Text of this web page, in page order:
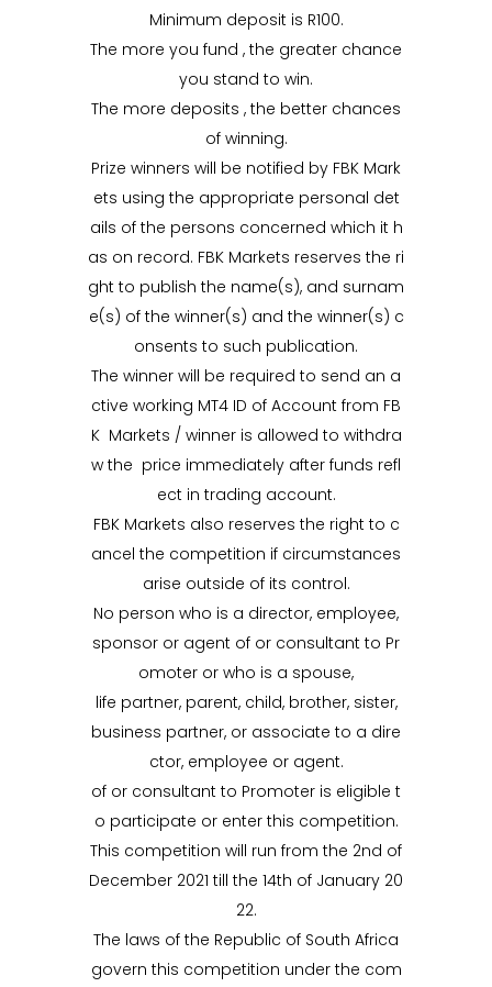
Minimum deposit is R100.
The more you fund , the greater chance
you stand to win.
The more deposits , the better chances
of winning.
Prize winners will be notified by FBK Mark
ets using the appropriate personal det
ails of the persons concerned which it h
as on record. FBK Markets reserves the ri
ght to publish the name(s), and surnam
e(s) of the winner(s) and the winner(s) c
onsents to such publication.
The winner will be required to send an a
ctive working MT4 ID of Account from FB
K Markets / winner is allowed to withdra
w the price immediately after funds refl
ect in trading account.
FBK Markets also reserves the right to c
ancel the competition if circumstances
arise outside of its control.
No person who is a director, employee,
sponsor or agent of or consultant to Pr
omoter or who is a spouse,
life partner, parent, child, brother, sister,
business partner, or associate to a dire
ctor, employee or agent.
of or consultant to Promoter is eligible t
o participate or enter this competition.
This competition will run from the 2nd of
December 2021 till the 14th of January 20
22.
The laws of the Republic of South Africa
govern this competition under the com